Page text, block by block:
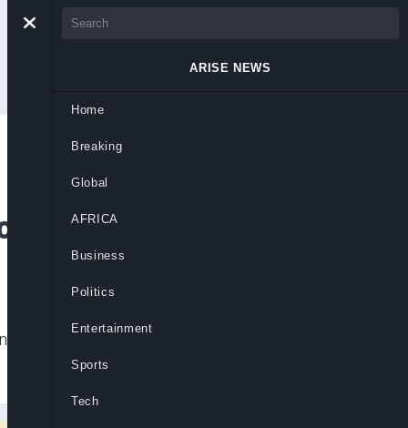
to Boost
in Nigeria
Nigerian women with deserved voice,
ARISE NEWS
Home
Breaking
Global
AFRICA
Business
Politics
Entertainment
Sports
Tech